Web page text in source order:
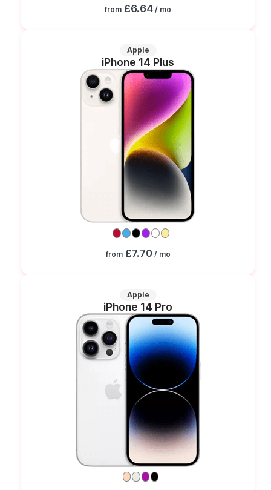
from £6.64 / mo
Apple
iPhone 14 Plus
from £7.70/ mo
Apple
iPhone 14 Pro